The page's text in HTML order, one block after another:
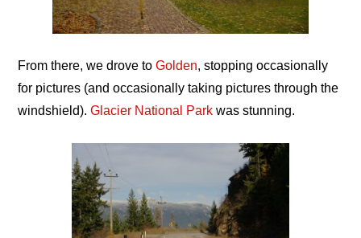
From there, we drove toGolden, stopping occasionally
for pictures (and occasionally taking pictures through the
windshield).Glacier National Park was stunning.